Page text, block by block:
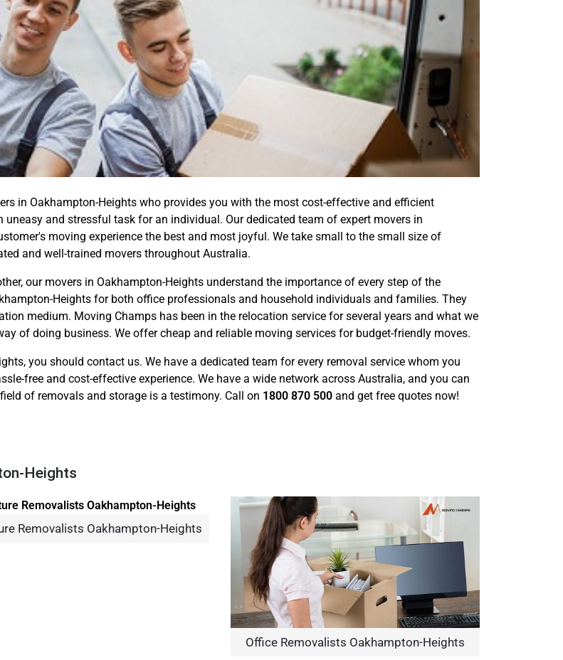
in Oakhampton-Heights who provides you with the most cost-effective and efficient
and stressful task for an individual. Our dedicated team of expert movers in
moving experience the best and most joyful. We take small to the small size of
and well-trained movers throughout Australia.
our movers in Oakhampton-Heights understand the importance of every step of the
Heights for both office professionals and household individuals and families. They
medium. Moving Champs has been in the relocation service for several years and what we
of doing business. We offer cheap and reliable moving services for budget-friendly moves.
you should contact us. We have a dedicated team for every removal service whom you
free and cost-effective experience. We have a wide network across Australia, and you can
of removals and storage is a testimony. Call on 1800 870 500 and get free quotes now!
Heights
Removalists Oakhampton-Heights
Office Removalists Oakhampton-Heights